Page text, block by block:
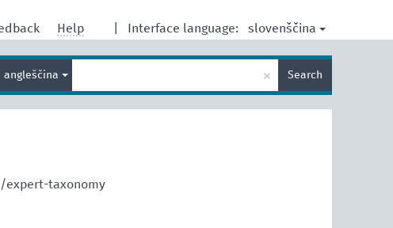
Interface language: slovenščina
Help
angleščina
term
× Search
taxonomy